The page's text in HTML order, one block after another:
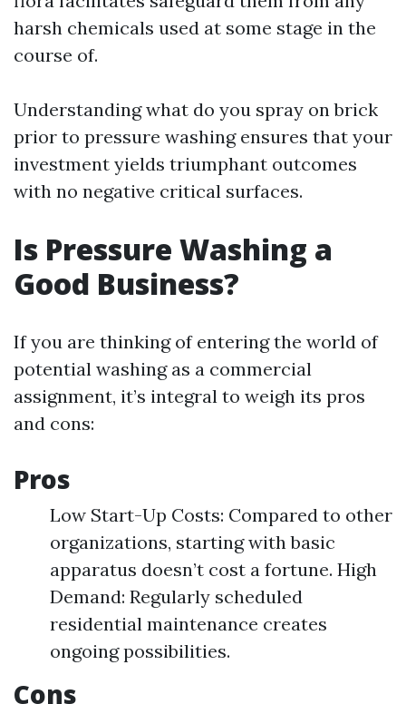
harsh chemicals used at some stage in the
course of.
Understanding what do you spray on brick
prior to pressure washing ensures that your
investment yields triumphant outcomes
with no negative critical surfaces.
Is Pressure Washing a
Good Business?
If you are thinking of entering the world of
potential washing as a commercial
assignment, it’s integral to weigh its pros
and cons:
Pros
Low Start-Up Costs: Compared to other
organizations, starting with basic
apparatus doesn’t cost a fortune. High
Demand: Regularly scheduled
residential maintenance creates
ongoing possibilities.
Cons